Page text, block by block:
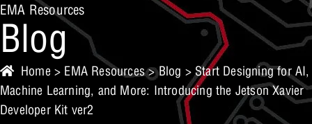
EMA Resources
Blog
Home > EMA Resources>Blog > Start Designing for AI,
Machine Learning, and More: Introducing the Jetson Xavier
Developer Kit ver2